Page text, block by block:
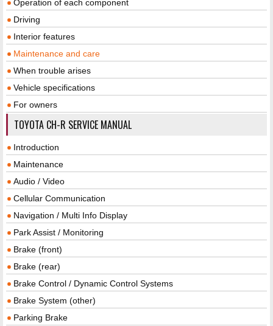
Operation of each component
Driving
Interior features
Maintenance and care
When trouble arises
Vehicle specifications
For owners
TOYOTA CH-R SERVICE MANUAL
Introduction
Maintenance
Audio / Video
Cellular Communication
Navigation / Multi Info Display
Park Assist / Monitoring
Brake (front)
Brake (rear)
Brake Control / Dynamic Control Systems
Brake System (other)
Parking Brake